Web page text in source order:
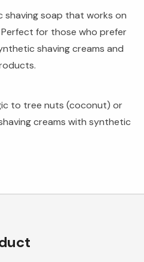
shaving soap that works on
for those who prefer
shaving creams and
to tree nuts (coconut) or
creams with synthetic